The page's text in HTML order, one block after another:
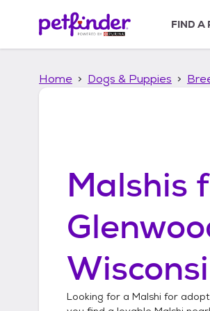
p
FIND A
Home Dogs & Puppies
Malshis
Looking for a Malshi for